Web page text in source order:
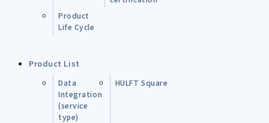
Product
Life Cycle
Product List
Data
Integration
(service
type)
HULFT Square